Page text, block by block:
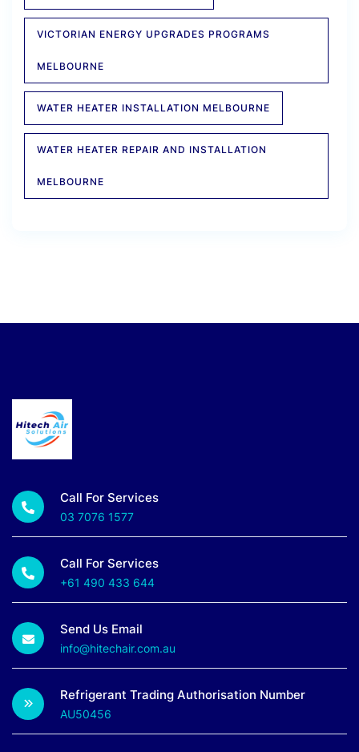
VICTORIAN ENERGY UPGRADES PROGRAMS
MELBOURNE
WATER HEATER INSTALLATION MELBOURNE
WATER HEATER REPAIR AND INSTALLATION
MELBOURNE
Call For Services
03 7076 1577
Call For Services
+61 490 433 644
Send Us Email
info@hitechair.com.au
Refrigerant Trading Authorisation Number
AU50456